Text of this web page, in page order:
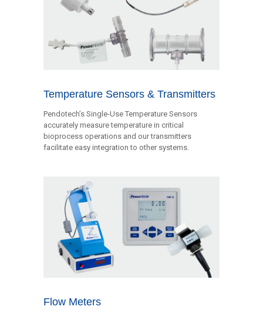
Temperature Sensors & Transmitters
Pendotech’s Single-Use Temperature Sensors
accurately measure temperature in critical
bioprocess operations and our transmitters
facilitate easy integration to other systems.
Flow Meters